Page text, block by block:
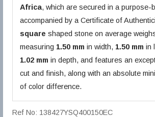
Africa, which are secured in a purpose-
accompanied by a Certificate of
square shaped stone on average
measuring 1.50 mm in width, 1.50 mm in
1.02 mm in depth, and features an
cut and finish, along with an absolute
of color difference.
Ref No: 138427YSQ400150EC